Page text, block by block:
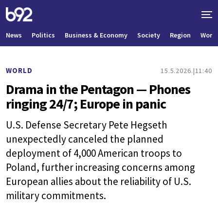
News Politics Business & Economy Society Region World
WORLD 15.5.2026. 11:40
Drama in the Pentagon — Phones
ringing 24/7; Europe in panic
U.S. Defense Secretary Pete Hegseth
unexpectedly canceled the planned
deployment of 4,000 American troops to
Poland, further increasing concerns among
European allies about the reliability of U.S.
military commitments.